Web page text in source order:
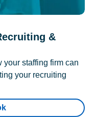
&
your staffing firm can
your recruiting